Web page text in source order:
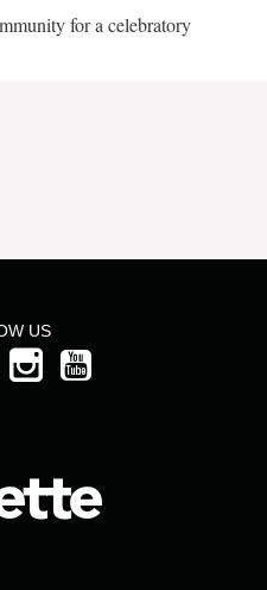
for a celebratory
US